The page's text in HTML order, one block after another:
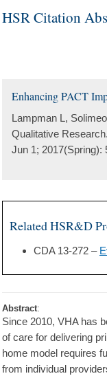
HSR Citation
Enhancing PACT
Lampman L,
Qualitative
Jun 1; 2017(Spring):
Related HSR&D
CDA 13-272 –
Abstract:
Since 2010, VHA has
of care for delivering
home model requires
from individual